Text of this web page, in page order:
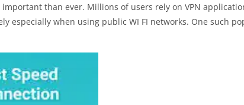
than ever. Millions of users rely on VPN
when using public WI FI networks. One such